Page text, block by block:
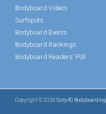
Bodyboard Videos
Surfspots
Bodyboard Events
Bodyboard Rankings
Bodyboard Readers' Poll
Copyright © 2026 Sixty40 Bodyboarding